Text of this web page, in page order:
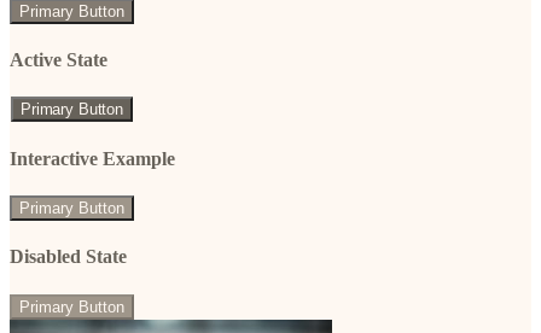
Primary Button
Active State
Primary Button
Interactive Example
Primary Button
Disabled State
Primary Button